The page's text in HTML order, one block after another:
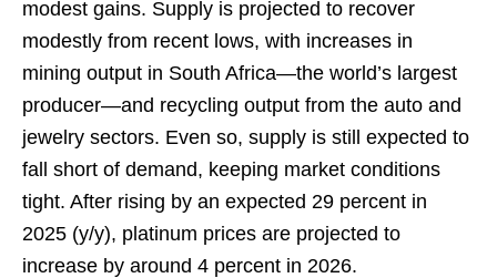
modest gains. Supply is projected to recover
modestly from recent lows, with increases in
mining output in South Africa—the world’s largest
producer—and recycling output from the auto and
jewelry sectors. Even so, supply is still expected to
fall short of demand, keeping market conditions
tight. After rising by an expected 29 percent in
2025 (y/y), platinum prices are projected to
increase by around 4 percent in 2026.